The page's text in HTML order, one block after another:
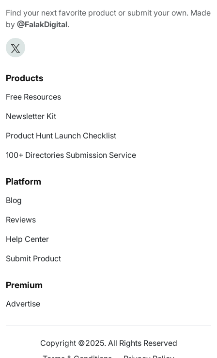
Find your next favorite product or submit your own. Made
by @FalakDigital.
Products
Free Resources
Newsletter Kit
Product Hunt Launch Checklist
100+ Directories Submission Service
Platform
Blog
Reviews
Help Center
Submit Product
Premium
Advertise
Copyright ©2025. All Rights Reserved